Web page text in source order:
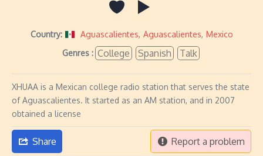
Country: Aguascalientes, Aguascalientes, Mexico
Genres : College Spanish Talk
XHUAA is a Mexican college radio station that serves the state
of Aguascalientes. It started as an AM station, and in 2007
obtained a license
Share Report a problem